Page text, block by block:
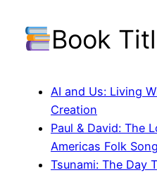
Book
AI and Us: Living
Creation
Paul & David: The
Americas Folk
Tsunami: The Day